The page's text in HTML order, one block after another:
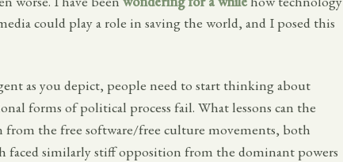
could play a role in saving the world, and I posed this
as you depict, people need to start thinking about
forms of political process fail. What lessons can the
the free software/free culture movements, both
faced similarly stiff opposition from the dominant powers